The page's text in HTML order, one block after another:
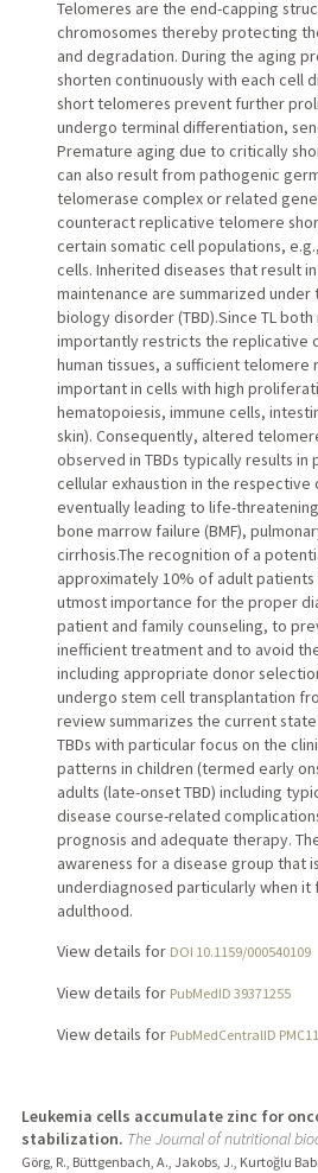
Telomeres are the end-capping
chromosomes thereby protecting
and degradation. During the aging
shorten continuously with each cell
short telomeres prevent further
undergo terminal differentiation,
Premature aging due to critically
can also result from pathogenic
telomerase complex or related
counteract replicative telomere
certain somatic cell populations,
cells. Inherited diseases that result
maintenance are summarized
biology disorder (TBD).Since TL
importantly restricts the replicative
human tissues, a sufficient
important in cells with high
hematopoiesis, immune cells,
skin). Consequently, altered
observed in TBDs typically results
cellular exhaustion in the respective
eventually leading to life-
bone marrow failure (BMF),
cirrhosis.The recognition of a
approximately 10% of adult patients
utmost importance for the proper
patient and family counseling, to
inefficient treatment and to avoid
including appropriate donor
undergo stem cell transplantation
review summarizes the current
TBDs with particular focus on the
patterns in children (termed early
adults (late-onset TBD) including
disease course-related
prognosis and adequate therapy.
awareness for a disease group that
underdiagnosed particularly when it
adulthood.
View details for DOI 10.1159/000540109
View details for PubMedID 39371255
View details for PubMedCentralID
Leukemia cells accumulate zinc for
stabilization. The Journal of nutritional
Görg, R., Büttgenbach, A., Jakobs, J., Kurtoğlu